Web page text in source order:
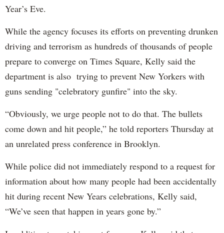
Year’s Eve.
While the agency focuses its efforts on preventing drunken
driving and terrorism as hundreds of thousands of people
prepare to converge on Times Square, Kelly said the
department is also trying to prevent New Yorkers with
guns sending "celebratory gunfire" into the sky.
“Obviously, we urge people not to do that. The bullets
come down and hit people,” he told reporters Thursday at
an unrelated press conference in Brooklyn.
While police did not immediately respond to a request for
information about how many people had been accidentally
hit during recent New Years celebrations, Kelly said,
“We’ve seen that happen in years gone by.”